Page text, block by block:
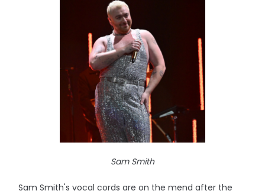
Sam Smith
Sam Smith's vocal cords are on the mend after the